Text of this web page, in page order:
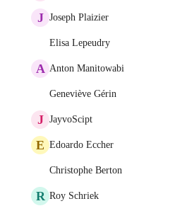
J Joseph Plaizier
Elisa Lepeudry
A Anton Manitowabi
Geneviève Gérin
J JayvoScipt
E Edoardo Eccher
Christophe Berton
R Roy Schriek